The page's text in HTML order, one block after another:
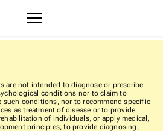
are not intended to diagnose or prescribe
conditions nor to claim to
such conditions, nor to recommend specific
as treatment of disease or to provide
of individuals, or apply medical,
principles, to provide diagnosing,